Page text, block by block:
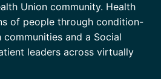
Union community. Health
of people through condition-
and a Social
leaders across virtually